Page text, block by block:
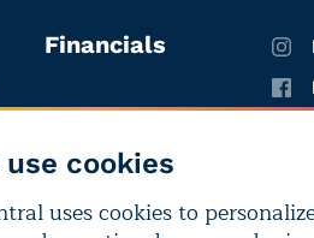
use cookies
uses cookies to
Financials